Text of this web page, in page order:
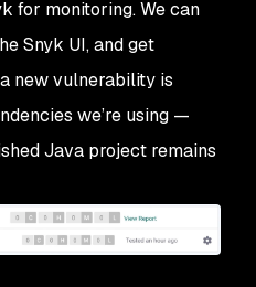
for monitoring. We can
Snyk UI, and get
new vulnerability is
we’re using —
Java project remains